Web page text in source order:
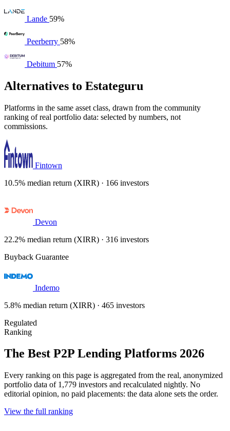
Lande 59%
Peerberry 58%
Debitum 57%
Alternatives to Estateguru
Platforms in the same asset class, drawn from the community
ranking of real portfolio data: selected by numbers, not
commissions.
Fintown
10.5% median return (XIRR) · 166 investors
Devon
22.2% median return (XIRR) · 316 investors
Buyback Guarantee
Indemo
5.8% median return (XIRR) · 465 investors
Regulated
Ranking
The Best P2P Lending Platforms 2026
Every ranking on this page is aggregated from the real, anonymized
portfolio data of 1,779 investors and recalculated nightly. No
editorial opinion, no paid placements: the data alone sets the order.
View the full ranking